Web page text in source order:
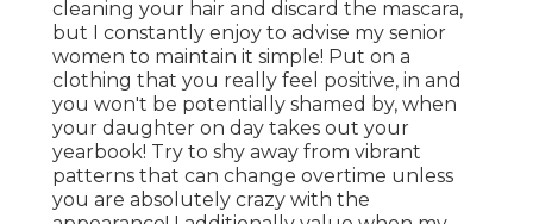
cleaning your hair and discard the mascara,
but I constantly enjoy to advise my senior
women to maintain it simple! Put on a
clothing that you really feel positive, in and
you won't be potentially shamed by, when
your daughter on day takes out your
yearbook! Try to shy away from vibrant
patterns that can change overtime unless
you are absolutely crazy with the